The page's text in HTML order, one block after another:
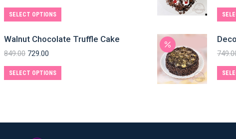
SELECT OPTIONS
Walnut Chocolate Truffle Cake
849.00 729.00
SELECT OPTIONS